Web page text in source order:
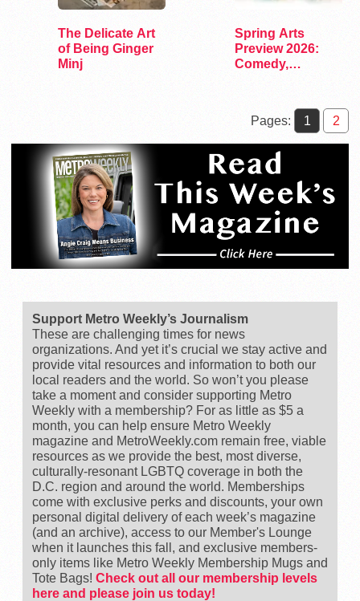
The Delicate Art
of Being Ginger
Minj
Spring Arts
Preview 2026:
Comedy,
Pages: 1 2
Support Metro Weekly’s Journalism
These are challenging times for news
organizations. And yet it’s crucial we stay active and
provide vital resources and information to both our
local readers and the world. So won’t you please
take a moment and consider supporting Metro
Weekly with a membership? For as little as $5 a
month, you can help ensure Metro Weekly
magazine and MetroWeekly.com remain free, viable
resources as we provide the best, most diverse,
culturally-resonant LGBTQ coverage in both the
D.C. region and around the world. Memberships
come with exclusive perks and discounts, your own
personal digital delivery of each week’s magazine
(and an archive), access to our Member's Lounge
when it launches this fall, and exclusive members-
only items like Metro Weekly Membership Mugs and
Tote Bags! Check out all our membership levels
here and please join us today!